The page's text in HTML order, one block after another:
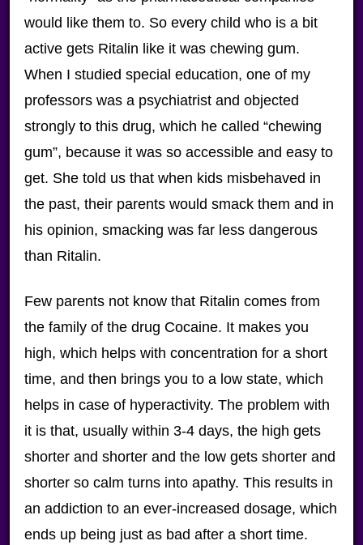
would like them to. So every child who is a bit
active gets Ritalin like it was chewing gum.
When I studied special education, one of my
professors was a psychiatrist and objected
strongly to this drug, which he called “chewing
gum”, because it was so accessible and easy to
get. She told us that when kids misbehaved in
the past, their parents would smack them and in
his opinion, smacking was far less dangerous
than Ritalin.
Few parents not know that Ritalin comes from
the family of the drug Cocaine. It makes you
high, which helps with concentration for a short
time, and then brings you to a low state, which
helps in case of hyperactivity. The problem with
it is that, usually within 3-4 days, the high gets
shorter and shorter and the low gets shorter and
shorter so calm turns into apathy. This results in
an addiction to an ever-increased dosage, which
ends up being just as bad after a short time.